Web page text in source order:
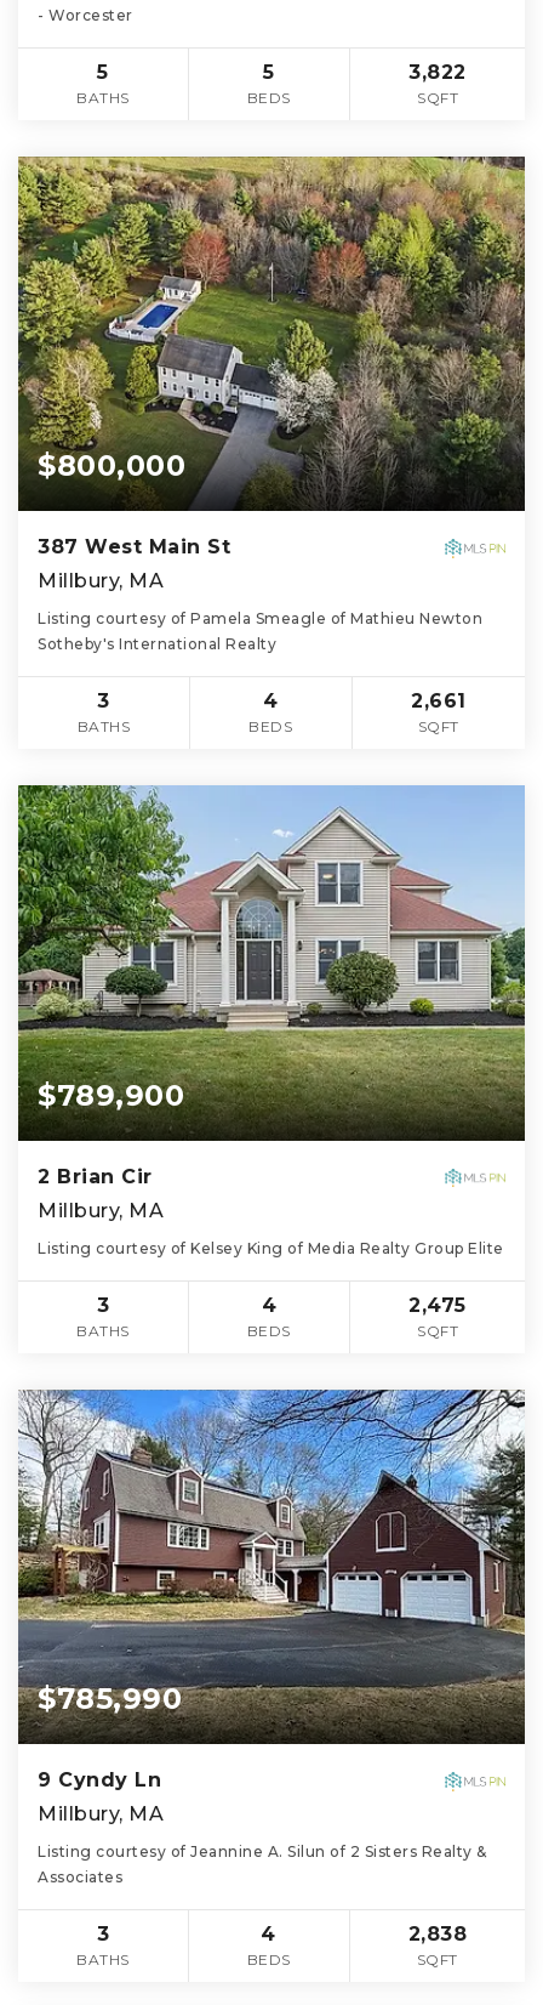
- Worcester
5
BATHS
5
BEDS
3,822
SQFT
$800,000
387 West Main St
Millbury, MA
Listing courtesy of Pamela Smeagle of Mathieu Newton
Sotheby's International Realty
3
BATHS
4
BEDS
2,661
SQFT
$789,900
2 Brian Cir
Millbury, MA
Listing courtesy of Kelsey King of Media Realty Group Elite
3
BATHS
4
BEDS
2,475
SQFT
$785,990
9 Cyndy Ln
Millbury, MA
Listing courtesy of Jeannine A. Silun of 2 Sisters Realty &
Associates
3
BATHS
4
BEDS
2,838
SQFT